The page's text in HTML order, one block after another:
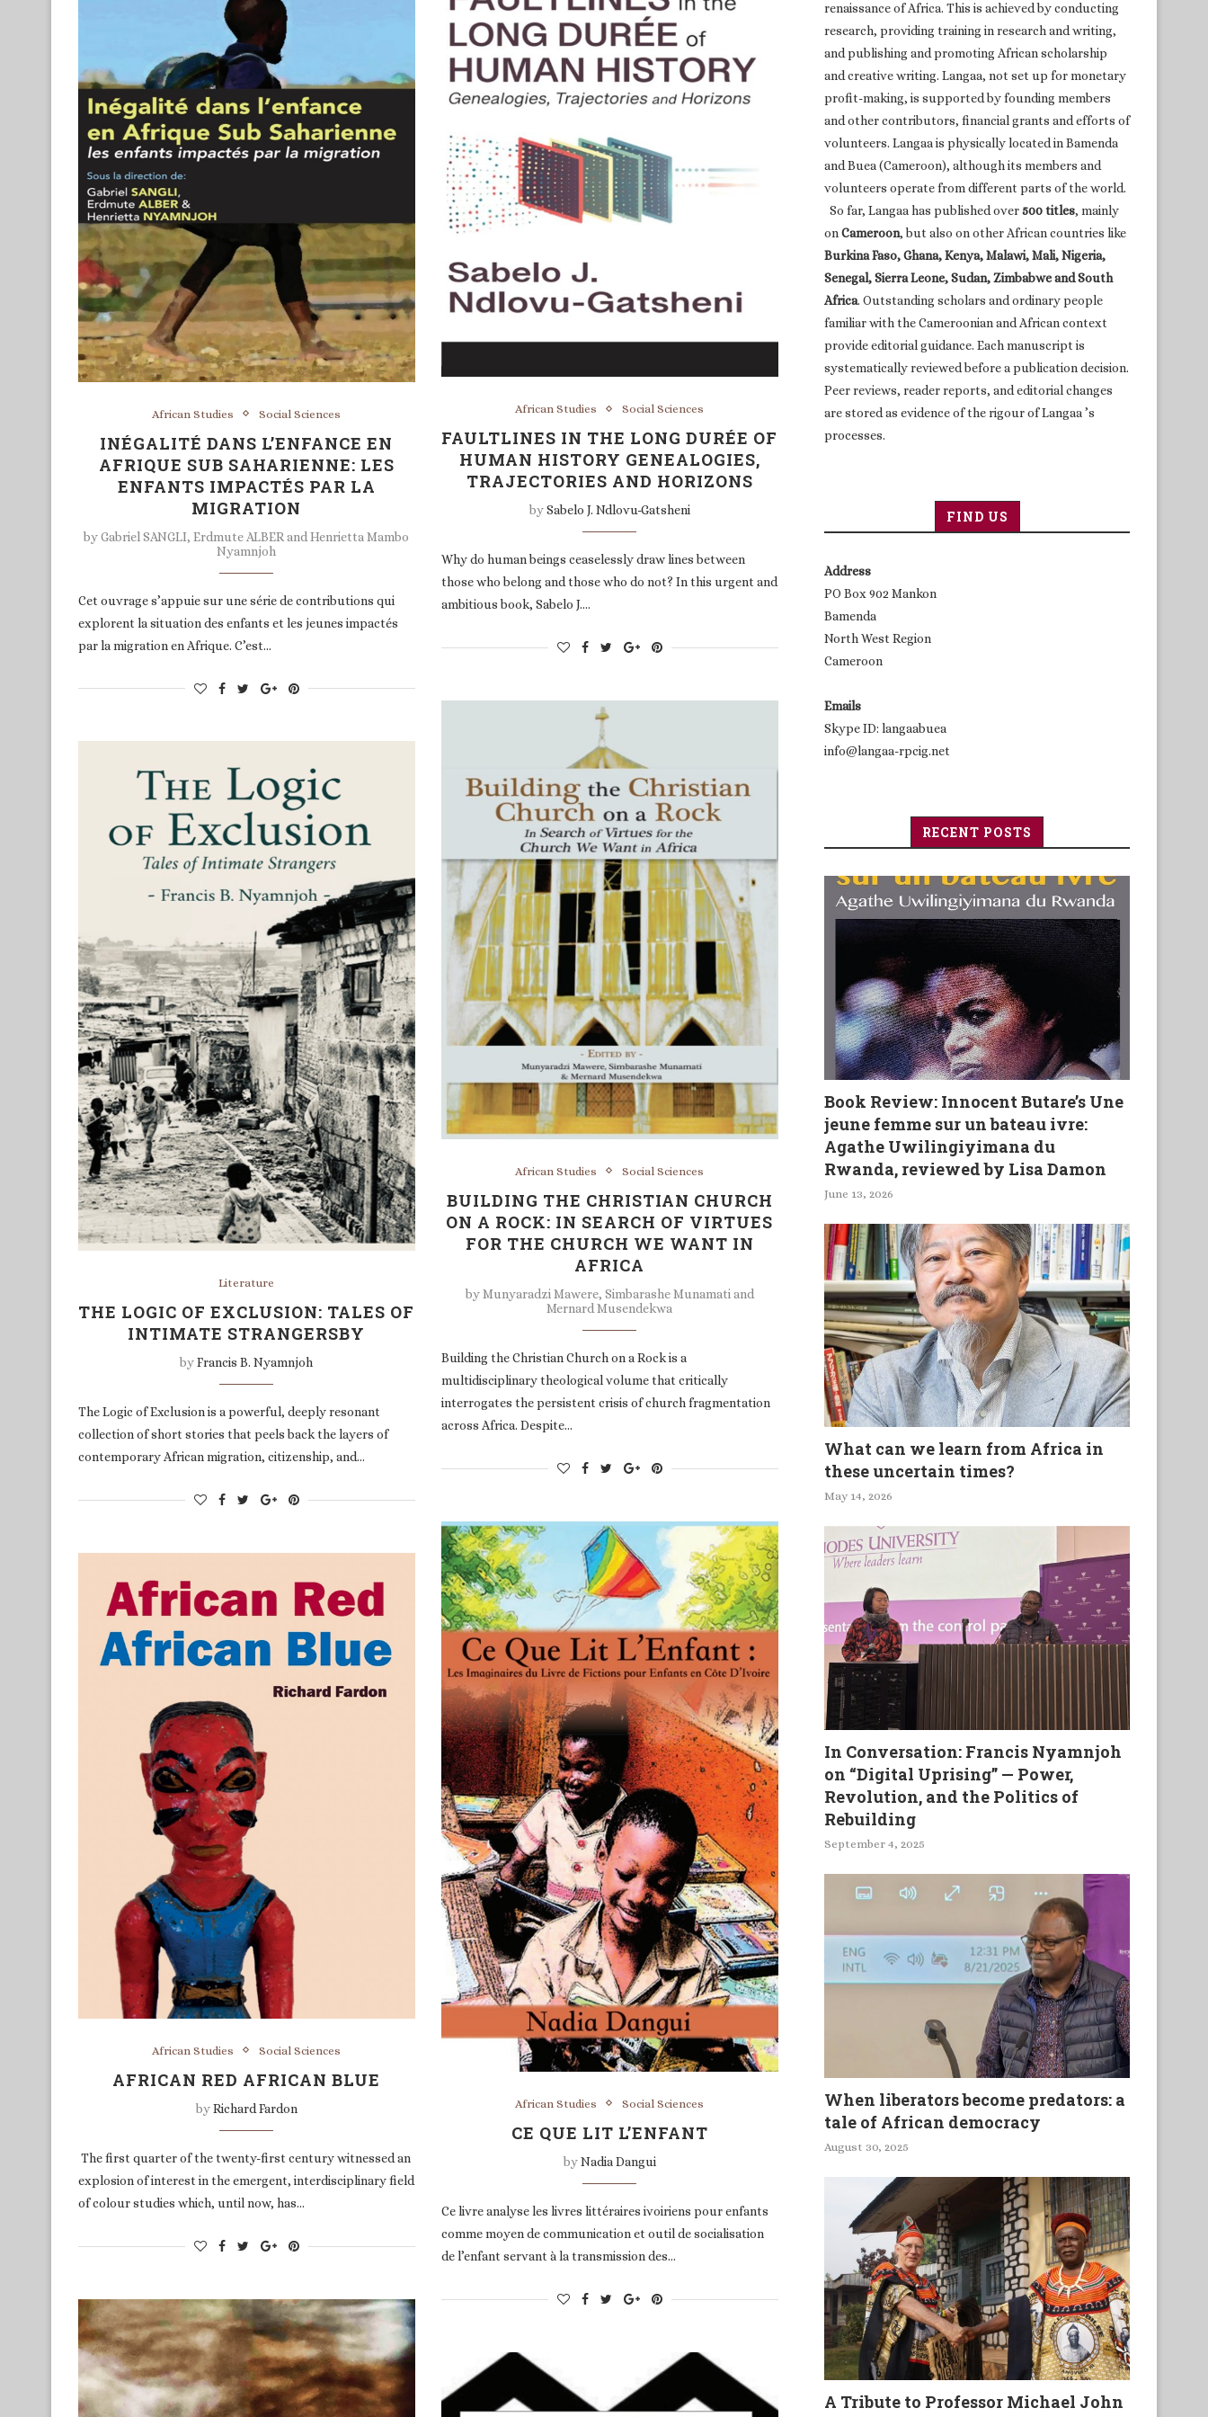
African Studies Social Sciences
INÉGALITÉ DANS L’ENFANCE EN
AFRIQUE SUB SAHARIENNE: LES
ENFANTS IMPACTÉS PAR LA
MIGRATION
byGabriel SANGLI, Erdmute ALBER and Henrietta Mambo
Nyamnjoh
Cet ouvrage s’appuie sur une série de contributions qui
explorent la situation des enfants et les jeunes impactés
par la migration en Afrique. C’est…
African Studies Social Sciences
FAULTLINES IN THE LONG DURÉE OF
HUMAN HISTORY GENEALOGIES,
TRAJECTORIES AND HORIZONS
bySabelo J. Ndlovu-Gatsheni
Why do human beings ceaselessly draw lines between
those who belong and those who do not? In this urgent and
ambitious book, Sabelo J.…
African Studies Social Sciences
BUILDING THE CHRISTIAN CHURCH
ON A ROCK: IN SEARCH OF VIRTUES
FOR THE CHURCH WE WANT IN
AFRICA
byMunyaradzi Mawere, Simbarashe Munamati and
Mernard Musendekwa
Building the Christian Church on a Rock is a
multidisciplinary theological volume that critically
interrogates the persistent crisis of church fragmentation
across Africa. Despite…
Literature
THE LOGIC OF EXCLUSION: TALES OF
INTIMATE STRANGERSBY
byFrancis B. Nyamnjoh
The Logic of Exclusion is a powerful, deeply resonant
collection of short stories that peels back the layers of
contemporary African migration, citizenship, and…
African Studies Social Sciences
CE QUE LIT L’ENFANT
byNadia Dangui
Ce livre analyse les livres littéraires ivoiriens pour enfants
comme moyen de communication et outil de socialisation
de l’enfant servant à la transmission des…
African Studies Social Sciences
AFRICAN RED AFRICAN BLUE
byRichard Fardon
The first quarter of the twenty-first century witnessed an
explosion of interest in the emergent, interdisciplinary field
of colour studies which, until now, has…
renaissance of Africa. This is achieved by conducting
research, providing training in research and writing,
and publishing and promoting African scholarship
and creative writing. Langaa, not set up for monetary
profit-making, is supported by founding members
and other contributors, financial grants and efforts of
volunteers. Langaa is physically located in Bamenda
and Buea (Cameroon), although its members and
volunteers operate from different parts of the world.
So far, Langaa has published over500 titles, mainly
onCameroon, but also on other African countries like
Burkina Faso, Ghana, Kenya, Malawi, Mali, Nigeria,
Senegal, Sierra Leone, Sudan, Zimbabwe and South
Africa. Outstanding scholars and ordinary people
familiar with the Cameroonian and African context
provide editorial guidance. Each manuscript is
systematically reviewed before a publication decision.
Peer reviews, reader reports, and editorial changes
are stored as evidence of the rigour of Langaa ’s
processes.
FIND US
Address
PO Box 902 Mankon
Bamenda
North West Region
Cameroon
Emails
Skype ID: langaabuea
info@langaa-rpcig.net
RECENT POSTS
Book Review: Innocent Butare’s Une
jeune femme sur un bateau ivre:
Agathe Uwilingiyimana du
Rwanda, reviewed by Lisa Damon
June 13, 2026
What can we learn from Africa in
these uncertain times?
May 14, 2026
In Conversation: Francis Nyamnjoh
on “Digital Uprising” — Power,
Revolution, and the Politics of
Rebuilding
September 4, 2025
When liberators become predators: a
tale of African democracy
August 30, 2025
A Tribute to Professor Michael John